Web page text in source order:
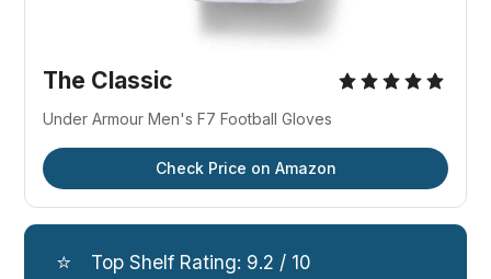
The Classic
Under Armour Men's F7 Football Gloves
Check Price on Amazon
⭐ Top Shelf Rating: 9.2 / 10